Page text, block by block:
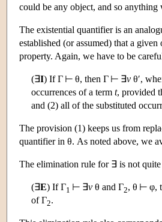
could be any object, and so
The existential quantifier is an
established (or assumed) that a
property. Again, we have to be
(∃I) If Γ ⊢ θ, then Γ ⊢ ∃v θ′,
occurrences of a term t, provided
and (2) all of the substituted
The provision (1) keeps us from
quantifier in θ. As noted above, we
The elimination rule for ∃ is not quite
(∃E) If Γ1 ⊢ ∃v θ and Γ2, θ ⊢ φ,
of Γ2.